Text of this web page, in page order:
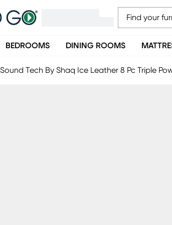
BEDROOMS DINING ROOMS
Sound Tech By Shaq Ice Leather 8 Pc Triple